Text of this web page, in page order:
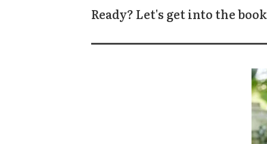
Ready? Let's get into the